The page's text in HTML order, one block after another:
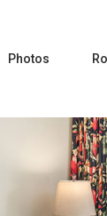
Photos